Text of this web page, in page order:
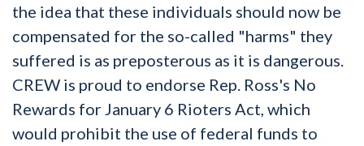
the idea that these individuals should now be
compensated for the so-called "harms" they
suffered is as preposterous as it is dangerous.
CREW is proud to endorse Rep. Ross's No
Rewards for January 6 Rioters Act, which
would prohibit the use of federal funds to